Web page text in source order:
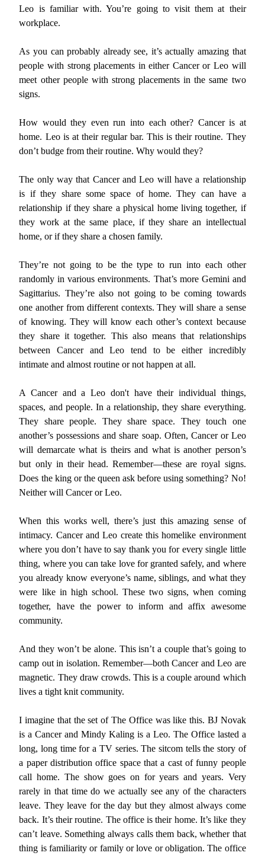
Leo is familiar with. You’re going to visit them at their
workplace.
As you can probably already see, it’s actually amazing that
people with strong placements in either Cancer or Leo will
meet other people with strong placements in the same two
signs.
How would they even run into each other? Cancer is at
home. Leo is at their regular bar. This is their routine. They
don’t budge from their routine. Why would they?
The only way that Cancer and Leo will have a relationship
is if they share some space of home. They can have a
relationship if they share a physical home living together, if
they work at the same place, if they share an intellectual
home, or if they share a chosen family.
They’re not going to be the type to run into each other
randomly in various environments. That’s more Gemini and
Sagittarius. They’re also not going to be coming towards
one another from different contexts. They will share a sense
of knowing. They will know each other’s context because
they share it together. This also means that relationships
between Cancer and Leo tend to be either incredibly
intimate and almost routine or not happen at all.
A Cancer and a Leo don't have their individual things,
spaces, and people. In a relationship, they share everything.
They share people. They share space. They touch one
another’s possessions and share soap. Often, Cancer or Leo
will demarcate what is theirs and what is another person’s
but only in their head. Remember—these are royal signs.
Does the king or the queen ask before using something? No!
Neither will Cancer or Leo.
When this works well, there’s just this amazing sense of
intimacy. Cancer and Leo create this homelike environment
where you don’t have to say thank you for every single little
thing, where you can take love for granted safely, and where
you already know everyone’s name, siblings, and what they
were like in high school. These two signs, when coming
together, have the power to inform and affix awesome
community.
And they won’t be alone. This isn’t a couple that’s going to
camp out in isolation. Remember—both Cancer and Leo are
magnetic. They draw crowds. This is a couple around which
lives a tight knit community.
I imagine that the set of The Office was like this. BJ Novak
is a Cancer and Mindy Kaling is a Leo. The Office lasted a
long, long time for a TV series. The sitcom tells the story of
a paper distribution office space that a cast of funny people
call home. The show goes on for years and years. Very
rarely in that time do we actually see any of the characters
leave. They leave for the day but they almost always come
back. It’s their routine. The office is their home. It’s like they
can’t leave. Something always calls them back, whether that
thing is familiarity or family or love or obligation. The office